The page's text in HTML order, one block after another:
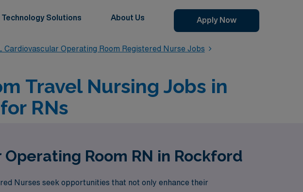
Technology Solutions About Us Apply Now
Cardiovascular Operating Room Registered Nurse Jobs
Travel Nursing Jobs in
RNs
Room RN in Rockford
Nurses seek opportunities that not only enhance their